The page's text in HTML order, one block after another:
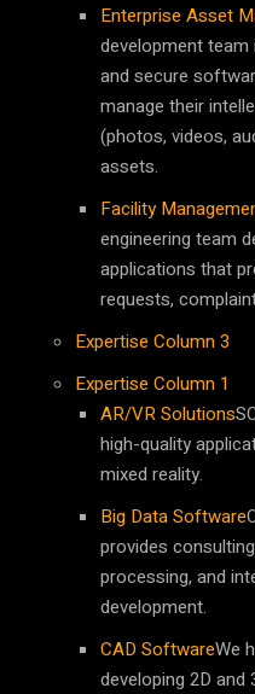
Enterprise Asset
development
and secure
manage their
(photos, videos,
assets.
Facility
engineering team
applications that
requests,
Expertise Column 3
Expertise Column 1
AR/VR Solutions
high-quality
mixed reality.
Big Data Software
provides
processing, and
development.
CAD SoftwareWe
developing 2D